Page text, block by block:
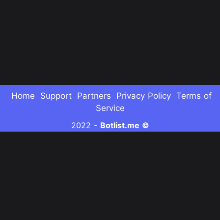
Home Support Partners Privacy Policy Terms of
Service
2022 - Botlist.me ©